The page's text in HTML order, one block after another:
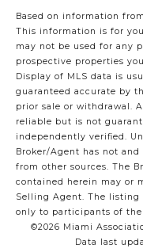
Based on information
This information is for
may not be used for any
prospective properties
Display of MLS data is
guaranteed accurate by
prior sale or withdrawal.
reliable but is not
independently verified.
Broker/Agent has not
from other sources. The
contained herein may or
Selling Agent. The listing
only to participants of
©2026 Miami
Data last